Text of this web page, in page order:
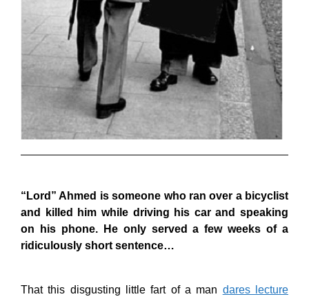
“Lord” Ahmed is someone who ran over a bicyclist
and killed him while driving his car and speaking
on his phone. He only served a few weeks of a
ridiculously short sentence…
That this disgusting little fart of a man dares lecture